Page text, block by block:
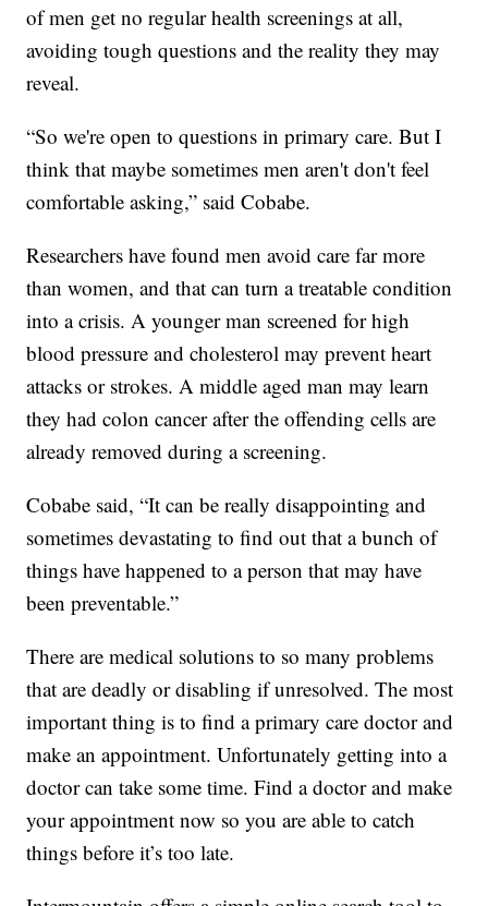
of men get no regular health screenings at all,
avoiding tough questions and the reality they may
reveal.
“So we're open to questions in primary care. But I
think that maybe sometimes men aren't don't feel
comfortable asking,” said Cobabe.
Researchers have found men avoid care far more
than women, and that can turn a treatable condition
into a crisis. A younger man screened for high
blood pressure and cholesterol may prevent heart
attacks or strokes. A middle aged man may learn
they had colon cancer after the offending cells are
already removed during a screening.
Cobabe said, “It can be really disappointing and
sometimes devastating to find out that a bunch of
things have happened to a person that may have
been preventable.”
There are medical solutions to so many problems
that are deadly or disabling if unresolved. The most
important thing is to find a primary care doctor and
make an appointment. Unfortunately getting into a
doctor can take some time. Find a doctor and make
your appointment now so you are able to catch
things before it’s too late.